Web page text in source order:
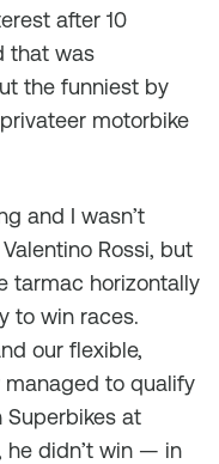
after 10
that was
the funniest by
motorbike
and I wasn’t
Rossi, but
tarmac horizontally
to win races.
our flexible,
to qualify
Superbikes at
he didn’t win — in